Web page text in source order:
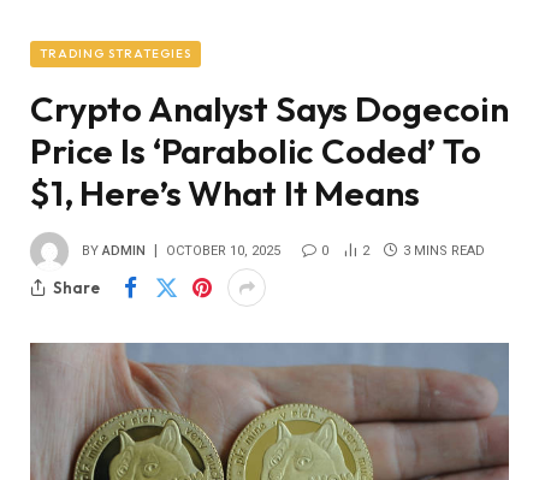
TRADING STRATEGIES
Crypto Analyst Says Dogecoin
Price Is ‘Parabolic Coded’ To
$1, Here’s What It Means
BY ADMIN OCTOBER 10, 2025 0 2 3 MINS READ
Share